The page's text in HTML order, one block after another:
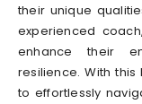
their unique
experienced
enhance their
resilience. With
to effortlessly